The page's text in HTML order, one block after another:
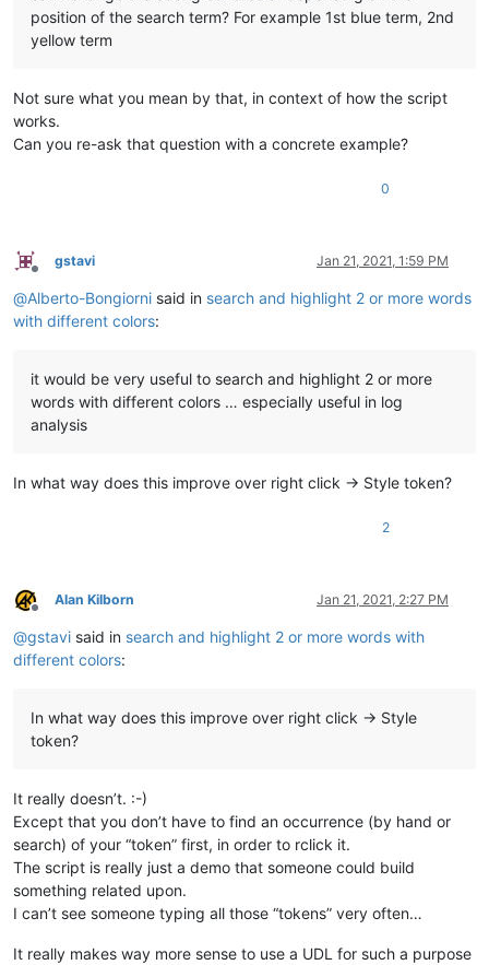
position of the search term? For example 1st blue term, 2nd
yellow term
Not sure what you mean by that, in context of how the script
works.
Can you re-ask that question with a concrete example?
0
Offline
gstavi Jan 21, 2021, 1:59 PM
@Alberto-Bongiorni said in search and highlight 2 or more words
with different colors:
it would be very useful to search and highlight 2 or more
words with different colors … especially useful in log
analysis
In what way does this improve over right click -> Style token?
2
Offline
Alan Kilborn Jan 21, 2021, 2:27 PM
@gstavi said in search and highlight 2 or more words with
different colors:
In what way does this improve over right click -> Style
token?
It really doesn’t. :-)
Except that you don’t have to find an occurrence (by hand or
search) of your “token” first, in order to rclick it.
The script is really just a demo that someone could build
something related upon.
I can’t see someone typing all those “tokens” very often…
It really makes way more sense to use a UDL for such a purpose